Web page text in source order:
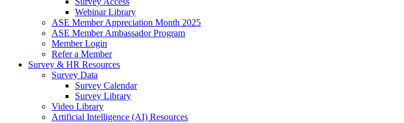
Webinar Library
ASE Member Appreciation Month 2025
ASE Member Ambassador Program
Member Login
Refer a Member
Survey & HR Resources
Survey Data
Survey Calendar
Survey Library
Video Library
Artificial Intelligence (AI) Resources